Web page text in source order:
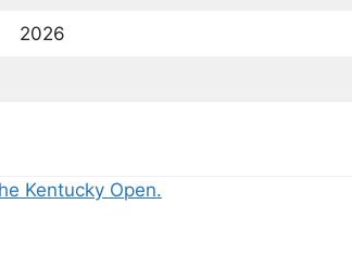
2026
Kentucky Open.